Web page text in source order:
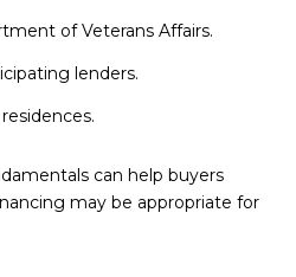
of Veterans Affairs.
lenders.
can help buyers
may be appropriate for